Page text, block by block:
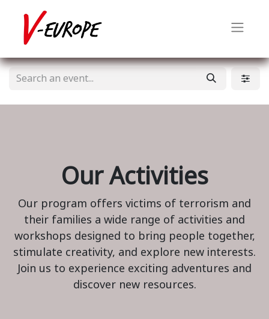
Our Activities
Our program offers victims of terrorism and
their families a wide range of activities and
workshops designed to bring people together,
stimulate creativity, and explore new interests.
Join us to experience exciting adventures and
discover new resources.